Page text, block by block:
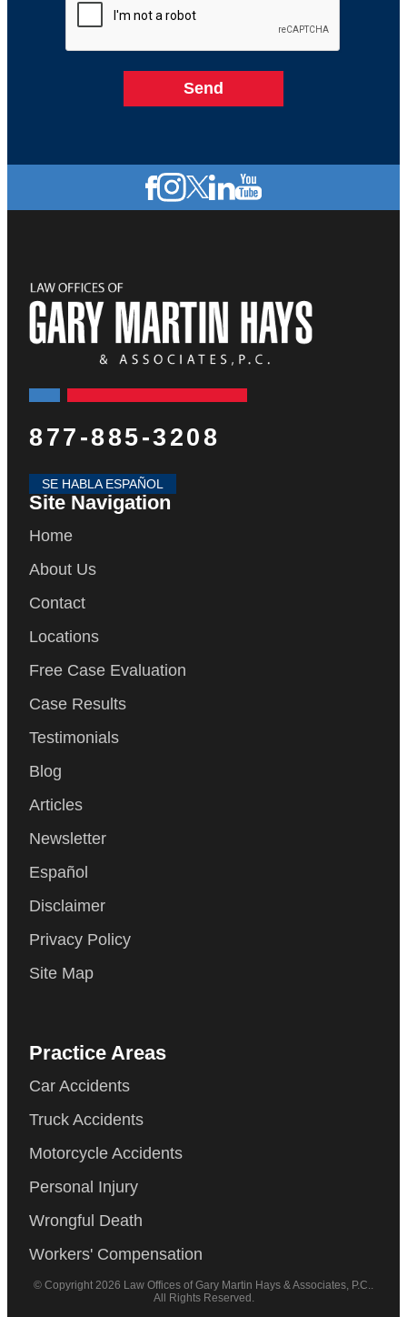
877-885-3208
SE HABLA ESPAÑOL
Site Navigation
Home
About Us
Contact
Locations
Free Case Evaluation
Case Results
Testimonials
Blog
Articles
Newsletter
Español
Disclaimer
Privacy Policy
Site Map
Practice Areas
Car Accidents
Truck Accidents
Motorcycle Accidents
Personal Injury
Wrongful Death
Workers' Compensation
© Copyright 2026 Law Offices of Gary Martin Hays & Associates, P.C..
All Rights Reserved.